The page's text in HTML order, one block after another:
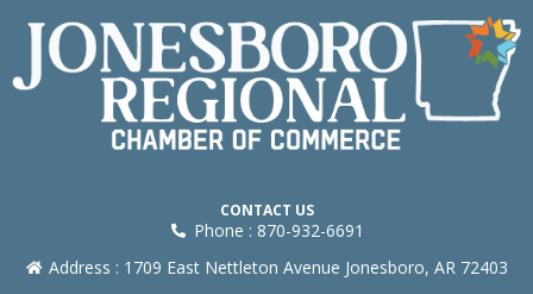
CONTACT US
Phone : 870-932-6691
Address : 1709 East Nettleton Avenue Jonesboro, AR 72403